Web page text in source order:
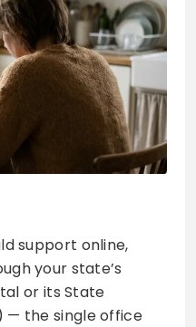
support online,
your state’s
or its State
— the single office